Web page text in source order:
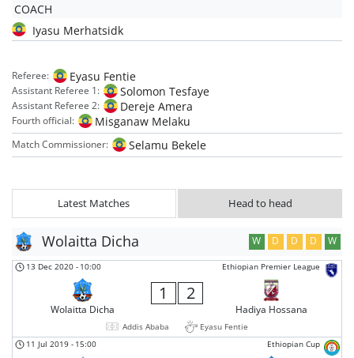
COACH
Iyasu Merhatsidk
Referee: Eyasu Fentie
Assistant Referee 1: Solomon Tesfaye
Assistant Referee 2: Dereje Amera
Fourth official: Misganaw Melaku
Match Commissioner: Selamu Bekele
Latest Matches Head to head
Wolaitta Dicha W D D D W
Ethiopian Premier League
13 Dec 2020 - 10:00
Wolaitta Dicha
1 2
Hadiya Hossana
Addis Ababa
Eyasu Fentie
Ethiopian Cup
11 Jul 2019 - 15:00